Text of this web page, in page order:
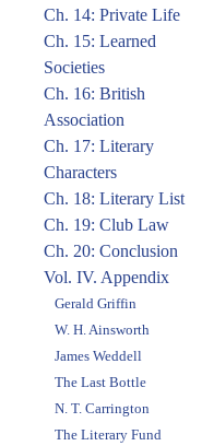
Ch. 14: Private Life
Ch. 15: Learned
Societies
Ch. 16: British
Association
Ch. 17: Literary
Characters
Ch. 18: Literary List
Ch. 19: Club Law
Ch. 20: Conclusion
Vol. IV. Appendix
Gerald Griffin
W. H. Ainsworth
James Weddell
The Last Bottle
N. T. Carrington
The Literary Fund